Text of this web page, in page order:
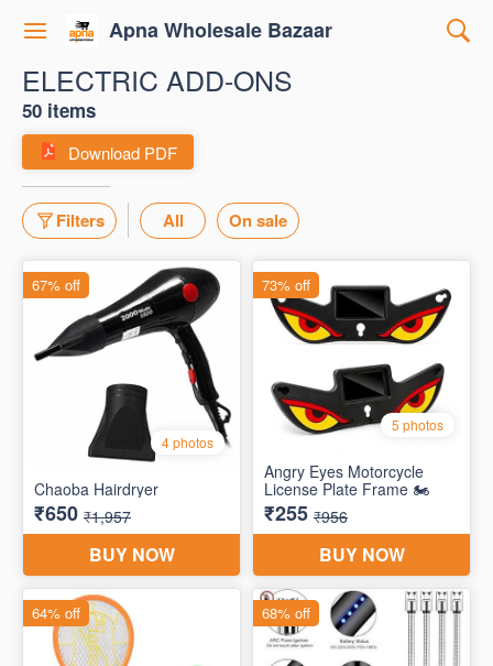
Apna Wholesale Bazaar
ELECTRIC ADD-ONS
50 items
Download PDF
Filters All On sale